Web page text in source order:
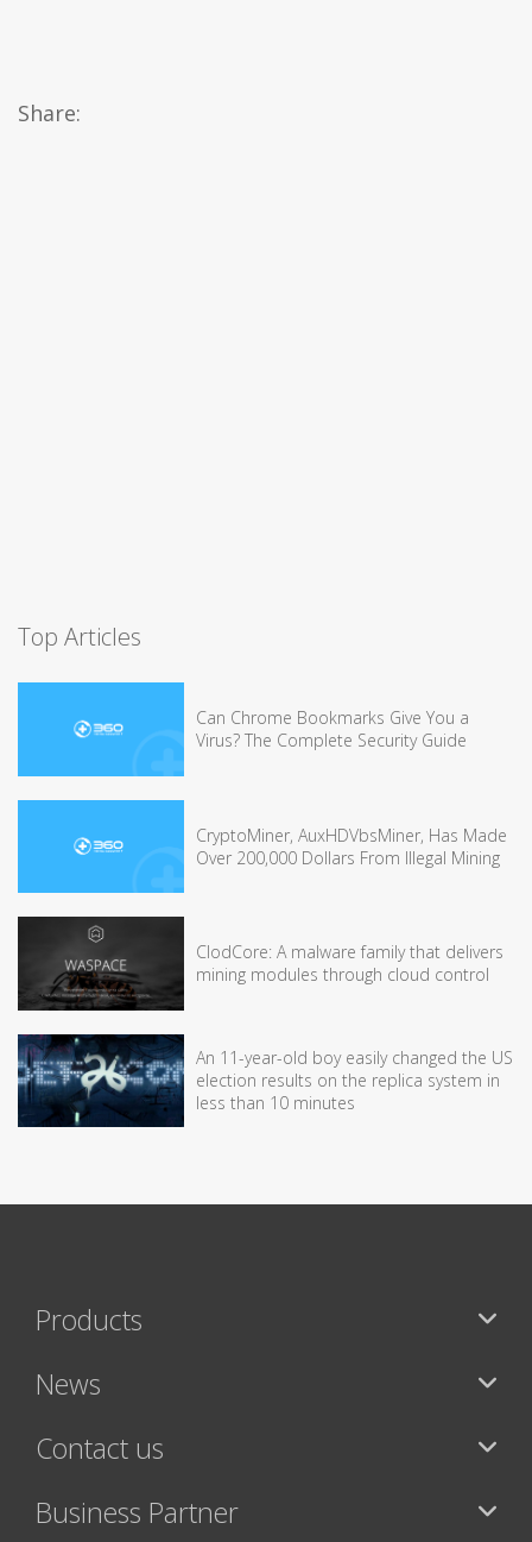
Share:
Top Articles
Can Chrome Bookmarks Give You a
Virus? The Complete Security Guide
CryptoMiner, AuxHDVbsMiner, Has Made
Over 200,000 Dollars From Illegal Mining
ClodCore: A malware family that delivers
mining modules through cloud control
An 11-year-old boy easily changed the US
election results on the replica system in
less than 10 minutes
Products
News
Contact us
Business Partner